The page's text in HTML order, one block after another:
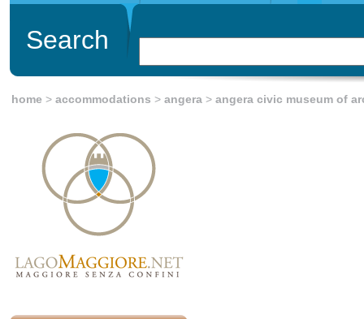
Search
home > accommodations > angera > angera civic museum of